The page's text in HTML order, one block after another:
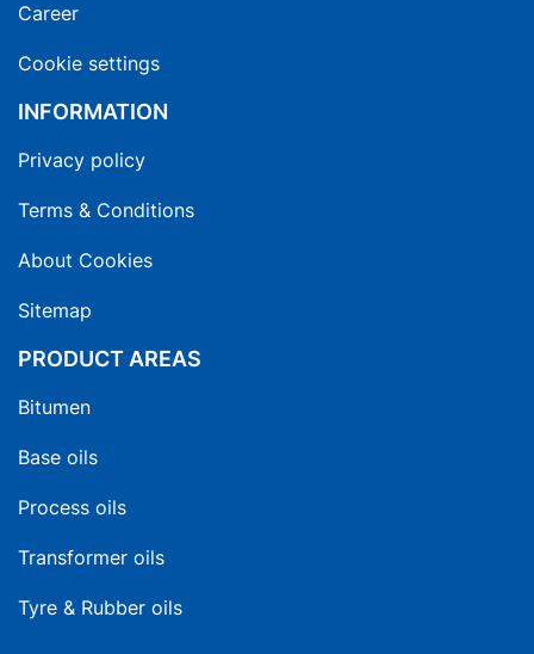
Career
Cookie settings
INFORMATION
Privacy policy
Terms & Conditions
About Cookies
Sitemap
PRODUCT AREAS
Bitumen
Base oils
Process oils
Transformer oils
Tyre & Rubber oils